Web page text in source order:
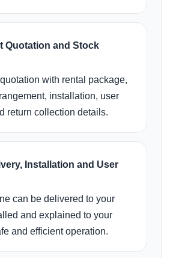
Quotation and Stock
with rental package,
installation, user
return collection details.
Installation and User
can be delivered to your
and explained to your
and efficient operation.